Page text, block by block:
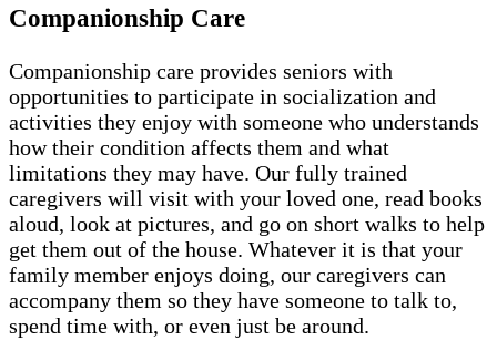
Companionship Care
Companionship care provides seniors with
opportunities to participate in socialization and
activities they enjoy with someone who understands
how their condition affects them and what
limitations they may have. Our fully trained
caregivers will visit with your loved one, read books
aloud, look at pictures, and go on short walks to help
get them out of the house. Whatever it is that your
family member enjoys doing, our caregivers can
accompany them so they have someone to talk to,
spend time with, or even just be around.